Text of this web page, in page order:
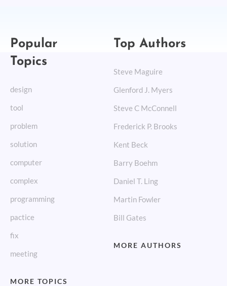
Popular
Topics
design
tool
problem
solution
computer
complex
programming
pactice
fix
meeting
MORE TOPICS
Top Authors
Steve Maguire
Glenford J. Myers
Steve C McConnell
Frederick P. Brooks
Kent Beck
Barry Boehm
Daniel T. Ling
Martin Fowler
Bill Gates
MORE AUTHORS